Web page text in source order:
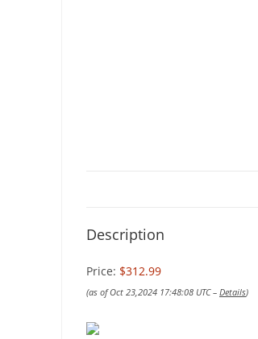
Description
Price: $312.99
(as of Oct 23,2024 17:48:08 UTC – Details)